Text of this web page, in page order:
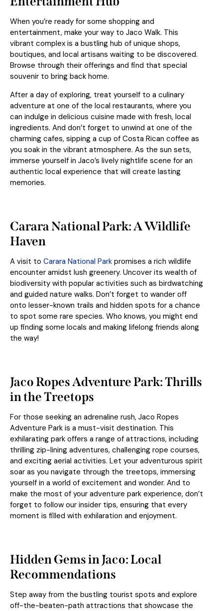
When you’re ready for some shopping and
entertainment, make your way to Jaco Walk. This
vibrant complex is a bustling hub of unique shops,
boutiques, and local artisans waiting to be discovered.
Browse through their offerings and find that special
souvenir to bring back home.
After a day of exploring, treat yourself to a culinary
adventure at one of the local restaurants, where you
can indulge in delicious cuisine made with fresh, local
ingredients. And don’t forget to unwind at one of the
charming cafes, sipping a cup of Costa Rican coffee as
you soak in the vibrant atmosphere. As the sun sets,
immerse yourself in Jaco’s lively nightlife scene for an
authentic local experience that will create lasting
memories.
Carara National Park: A Wildlife
Haven
A visit to Carara National Park promises a rich wildlife
encounter amidst lush greenery. Uncover its wealth of
biodiversity with popular activities such as birdwatching
and guided nature walks. Don’t forget to wander off
onto lesser-known trails and hidden spots for a chance
to spot some rare species. Who knows, you might end
up finding some locals and making lifelong friends along
the way!
Jaco Ropes Adventure Park: Thrills
in the Treetops
For those seeking an adrenaline rush, Jaco Ropes
Adventure Park is a must-visit destination. This
exhilarating park offers a range of attractions, including
thrilling zip-lining adventures, challenging rope courses,
and exciting aerial activities. Let your adventurous spirit
soar as you navigate through the treetops, immersing
yourself in a world of excitement and wonder. And to
make the most of your adventure park experience, don’t
forget to follow our insider tips, ensuring that every
moment is filled with exhilaration and enjoyment.
Hidden Gems in Jaco: Local
Recommendations
Step away from the bustling tourist spots and explore
off-the-beaten-path attractions that showcase the